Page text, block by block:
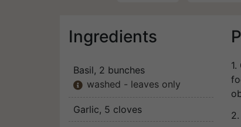
Ingredients
Basil, 2 bunches
 washed - leaves only
Garlic, 5 cloves